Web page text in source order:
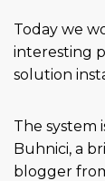
Today we
interesting
solution
The system
Buhnici, a
blogger